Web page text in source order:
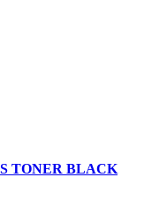
TONER BLACK